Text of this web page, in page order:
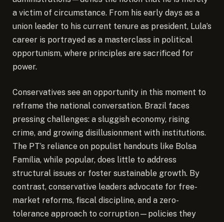
a victim of circumstance. From his early days as a
union leader to his current tenure as president, Lula’s
career is portrayed as a masterclass in political
opportunism, where principles are sacrificed for
power.
Conservatives see an opportunity in this moment to
reframe the national conversation. Brazil faces
pressing challenges: a sluggish economy, rising
crime, and growing disillusionment with institutions.
The PT’s reliance on populist handouts like Bolsa
Família, while popular, does little to address
structural issues or foster sustainable growth. By
contrast, conservative leaders advocate for free-
market reforms, fiscal discipline, and a zero-
tolerance approach to corruption—policies they